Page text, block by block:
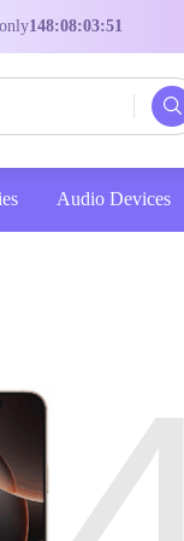
only148:08:03:50
Audio Devices